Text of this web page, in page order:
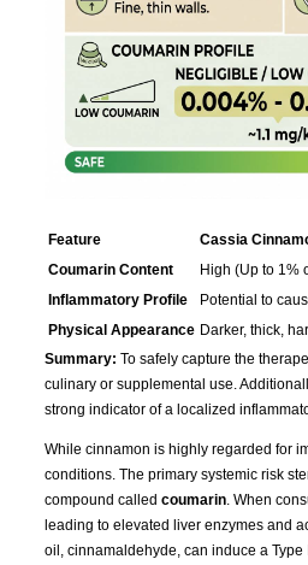
Feature
Cassia
Coumarin Content
High (Up to 1%
Inflammatory Profile
Potential to
Physical Appearance Darker, thick,
Summary: To safely capture the
culinary or supplemental use.
strong indicator of a localized
While cinnamon is highly regarded for
conditions. The primary systemic risk
compound called coumarin . When
leading to elevated liver enzymes and
oil, cinnamaldehyde, can induce a